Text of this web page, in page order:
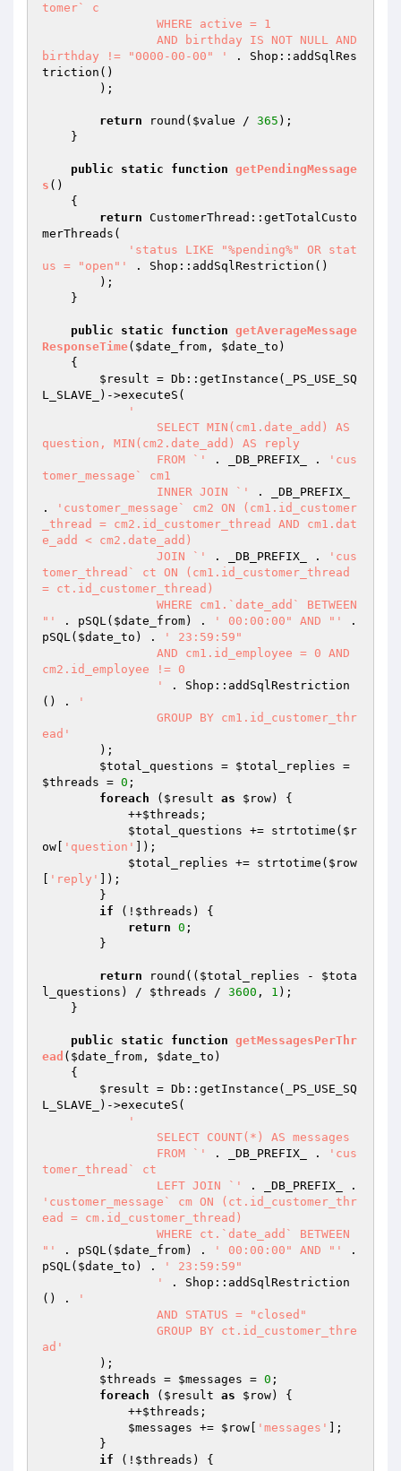
tomer` c
birthday != "0000-00-00" '
. Shop::addSqlRes
triction()
return round( $value / 365 );
public static function getPendingMessage
s ()
{
return CustomerThread::getTotalCusto
merThreads(
'status LIKE "%pending%" OR stat
us = "open"'
. Shop::addSqlRestriction()
public static function getAverageMessage
ResponseTime( $date_from , $date_to )
{
$result = Db::getInstance(_PS_USE_SQ
L_SLAVE_)->executeS(
'
question, MIN(cm2.date_add) AS reply
		FROM `'
. _DB_PREFIX_ .
'cus
tomer_message` cm1
		INNER JOIN `'
. _DB_PREFIX_
.
'customer_message` cm2 ON (cm1.id_customer
_thread = cm2.id_customer_thread AND cm1.dat
e_add < cm2.date_add)
		JOIN `'
. _DB_PREFIX_ .
'cus
tomer_thread` ct ON (cm1.id_customer_thread
= ct.id_customer_thread)
"'
. pSQL( $date_from) . ' 00:00:00" AND "'
.
pSQL( $date_to ) .
' 23:59:59"
cm2.id_employee != 0
		'
. Shop::addSqlRestriction
() .
'
ead'
$total_questions = $total_replies
$threads = 0 ;
foreach ( $result as $row) {
            ++
$threads ;
$total_questions += strtotime( $r
ow
'question'
]);
$total_replies += strtotime( $row
'reply'
]);
if (! $threads ) {
return 0 ;
return round(( $total_replies - $tota
l_questions ) / $threads / 3600 , 1 );
public static function getMessagesPerThr
ead ( $date_from , $date_to )
{
$result = Db::getInstance(_PS_USE_SQ
L_SLAVE_)->executeS(
'
		FROM `'
. _DB_PREFIX_ .
'cus
tomer_thread` ct
		LEFT JOIN `'
'customer_message` cm ON (ct.id_customer_thr
ead = cm.id_customer_thread)
"'
. pSQL( $date_from) . ' 00:00:00" AND "'
.
pSQL( $date_to ) .
' 23:59:59"
		'
. Shop::addSqlRestriction
() .
'
ad'
$threads = $messages = 0 ;
foreach ( $result as $row) {
            ++
$threads ;
$messages += $row 'messages'
];
if (! $threads ) {